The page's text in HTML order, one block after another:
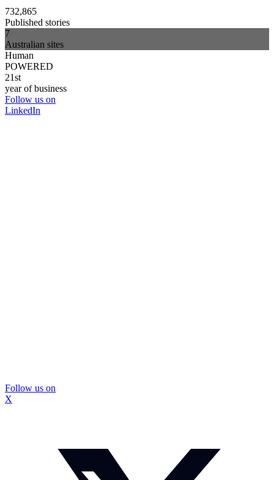
732,865
Published stories
7
Australian sites
Human
POWERED
21st
year of business
Follow us on
LinkedIn
Follow us on
X